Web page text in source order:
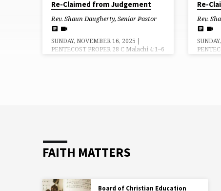
Re-Claimed from Judgement
Rev. Shaun Daugherty, Senior Pastor
SUNDAY, NOVEMBER 16, 2025 |
PENTECOST PROPER 28 C Malachi 4:1–6
Re-
Rev.
FAITH MATTERS
Board of Christian Education